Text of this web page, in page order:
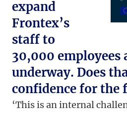
expand
Frontex’s
staff to
30,000 employees
underway. Does
confidence for the
‘This is an internal